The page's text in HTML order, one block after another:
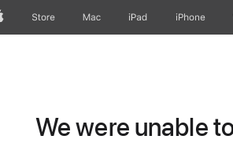
AppleStore Mac iPad iPhone
We were unable